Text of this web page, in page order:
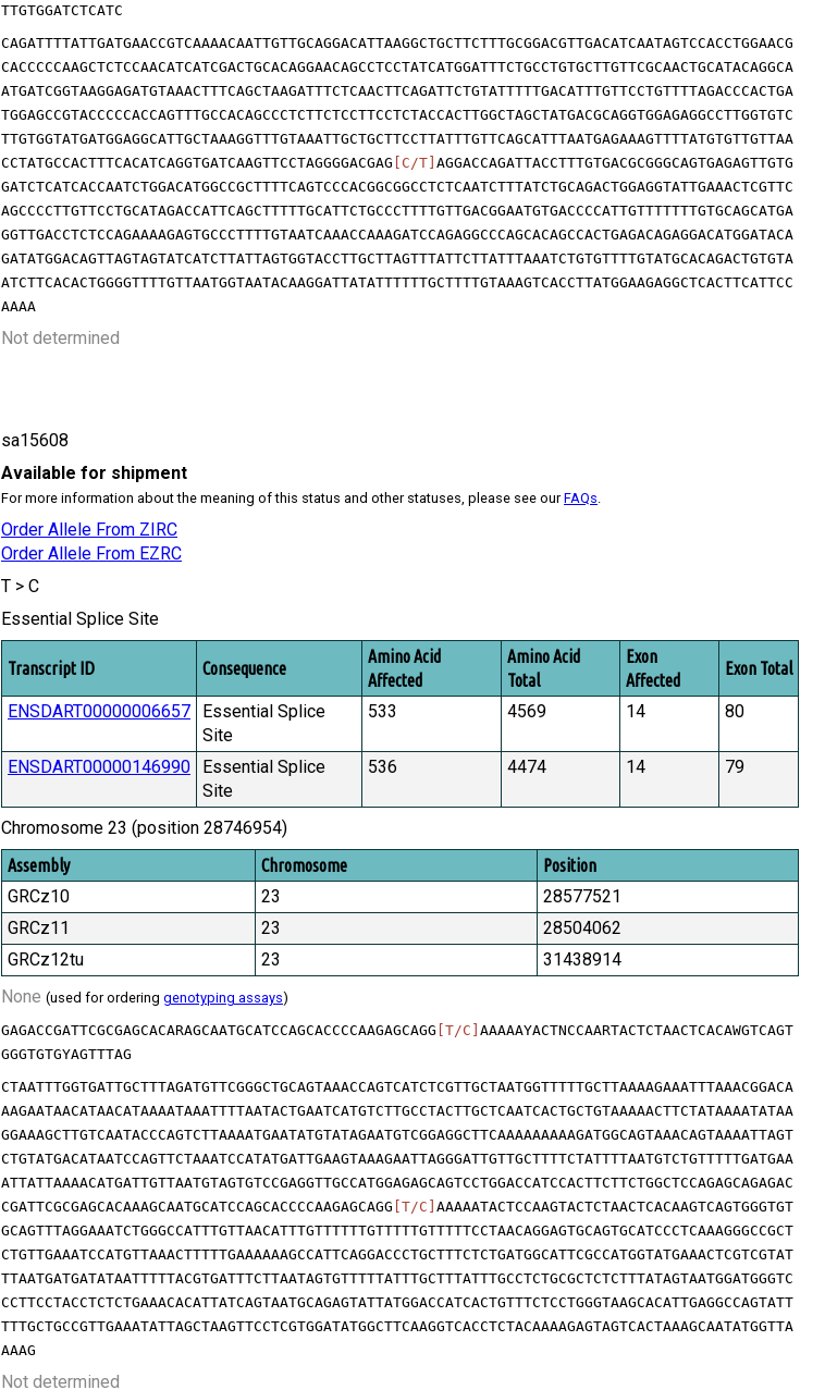
TTGTGGATCTCATC
CAGATTTTATTGATGAACCGTCAAAACAATTGTTGCAGGACATTAAGGCTGCTTCTTTGCGGACGTTGACATCAATAGTCCACCTGGAACG
CACCCCCAAGCTCTCCAACATCATCGACTGCACAGGAACAGCCTCCTATCATGGATTTCTGCCTGTGCTTGTTCGCAACTGCATACAGGCA
ATGATCGGTAAGGAGATGTAAACTTTCAGCTAAGATTTCTCAACTTCAGATTCTGTATTTTTGACATTTGTTCCTGTTTTAGACCCACTGA
TGGAGCCGTACCCCCACCAGTTTGCCACAGCCCTCTTCTCCTTCCTCTACCACTTGGCTAGCTATGACGCAGGTGGAGAGGCCTTGGTGTC
TTGTGGTATGATGGAGGCATTGCTAAAGGTTTGTAAATTGCTGCTTCCTTATTTGTTCAGCATTTAATGAGAAAGTTTTATGTGTTGTTAA
CCTATGCCACTTTCACATCAGGTGATCAAGTTCCTAGGGGACGAG [C/T] AGGACCAGATTACCTTTGTGACGCGGGCAGTGAGAGTTGTG
GATCTCATCACCAATCTGGACATGGCCGCTTTTCAGTCCCACGGCGGCCTCTCAATCTTTATCTGCAGACTGGAGGTATTGAAACTCGTTC
AGCCCCTTGTTCCTGCATAGACCATTCAGCTTTTTGCATTCTGCCCTTTTGTTGACGGAATGTGACCCCATTGTTTTTTTGTGCAGCATGA
GGTTGACCTCTCCAGAAAAGAGTGCCCTTTTGTAATCAAACCAAAGATCCAGAGGCCCAGCACAGCCACTGAGACAGAGGACATGGATACA
GATATGGACAGTTAGTAGTATCATCTTATTAGTGGTACCTTGCTTAGTTTATTCTTATTTAAATCTGTGTTTTGTATGCACAGACTGTGTA
ATCTTCACACTGGGGTTTTGTTAATGGTAATACAAGGATTATATTTTTTGCTTTTGTAAAGTCACCTTATGGAAGAGGCTCACTTCATTCC
AAAA
Not determined
sa15608
Available for shipment
For more information about the meaning of this status and other statuses, please see ourFAQs
Order Allele From ZIRC
Order Allele From EZRC
T > C
Essential Splice Site
Transcript ID Consequence
Amino Acid
Affected
Amino Acid
Total
Exon
Affected
Exon Total
ENSDART00000006657
Essential Splice
Site
533 4569 14 80
ENSDART00000146990
Essential Splice
Site
536 4474 14 79
Chromosome 23 (position 28746954)
Assembly Chromosome Position
GRCz10 23
28577521
GRCz11
23
28504062
GRCz12tu
23
31438914
None (used for ordering genotyping assays)
GAGACCGATTCGCGAGCACARAGCAATGCATCCAGCACCCCAAGAGCAGG [T/C] AAAAAYACTNCCAARTACTCTAACTCACAWGTCAGT
GGGTGTGYAGTTTAG
CTAATTTGGTGATTGCTTTAGATGTTCGGGCTGCAGTAAACCAGTCATCTCGTTGCTAATGGTTTTTGCTTAAAAGAAATTTAAACGGACA
AAGAATAACATAACATAAAATAAATTTTAATACTGAATCATGTCTTGCCTACTTGCTCAATCACTGCTGTAAAAACTTCTATAAAATATAA
GGAAAGCTTGTCAATACCCAGTCTTAAAATGAATATGTATAGAATGTCGGAGGCTTCAAAAAAAAAGATGGCAGTAAACAGTAAAATTAGT
CTGTATGACATAATCCAGTTCTAAATCCATATGATTGAAGTAAAGAATTAGGGATTGTTGCTTTTCTATTTTAATGTCTGTTTTTGATGAA
ATTATTAAAACATGATTGTTAATGTAGTGTCCGAGGTTGCCATGGAGAGCAGTCCTGGACCATCCACTTCTTCTGGCTCCAGAGCAGAGAC
CGATTCGCGAGCACAAAGCAATGCATCCAGCACCCCAAGAGCAGG [T/C] AAAAATACTCCAAGTACTCTAACTCACAAGTCAGTGGGTGT
GCAGTTTAGGAAATCTGGGCCATTTGTTAACATTTGTTTTTTGTTTTTGTTTTTCCTAACAGGAGTGCAGTGCATCCCTCAAAGGGCCGCT
CTGTTGAAATCCATGTTAAACTTTTTGAAAAAAGCCATTCAGGACCCTGCTTTCTCTGATGGCATTCGCCATGGTATGAAACTCGTCGTAT
TTAATGATGATATAATTTTTACGTGATTTCTTAATAGTGTTTTTATTTGCTTTATTTGCCTCTGCGCTCTCTTTATAGTAATGGATGGGTC
CCTTCCTACCTCTCTGAAACACATTATCAGTAATGCAGAGTATTATGGACCATCACTGTTTCTCCTGGGTAAGCACATTGAGGCCAGTATT
TTTGCTGCCGTTGAAATATTAGCTAAGTTCCTCGTGGATATGGCTTCAAGGTCACCTCTACAAAAGAGTAGTCACTAAAGCAATATGGTTA
AAAG
Not determined